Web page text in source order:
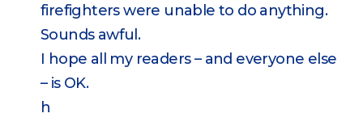
firefighters were unable to do anything.
Sounds awful.
I hope all my readers – and everyone else
– is OK.
h